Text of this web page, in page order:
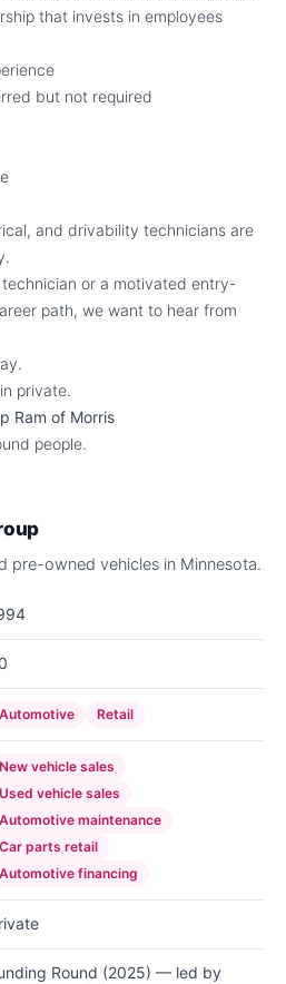
that invests in employees
but not required
and drivability technicians are
or a motivated entry-
path, we want to hear from
private.
Ram of Morris
people.
pre-owned vehicles in Minnesota.
Automotive Retail
New vehicle sales
Used vehicle sales
Automotive maintenance
Car parts retail
Automotive financing
Round (2025) — led by